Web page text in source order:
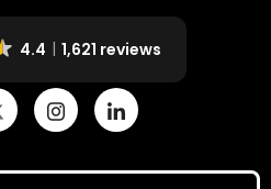
4.4 1,621 reviews